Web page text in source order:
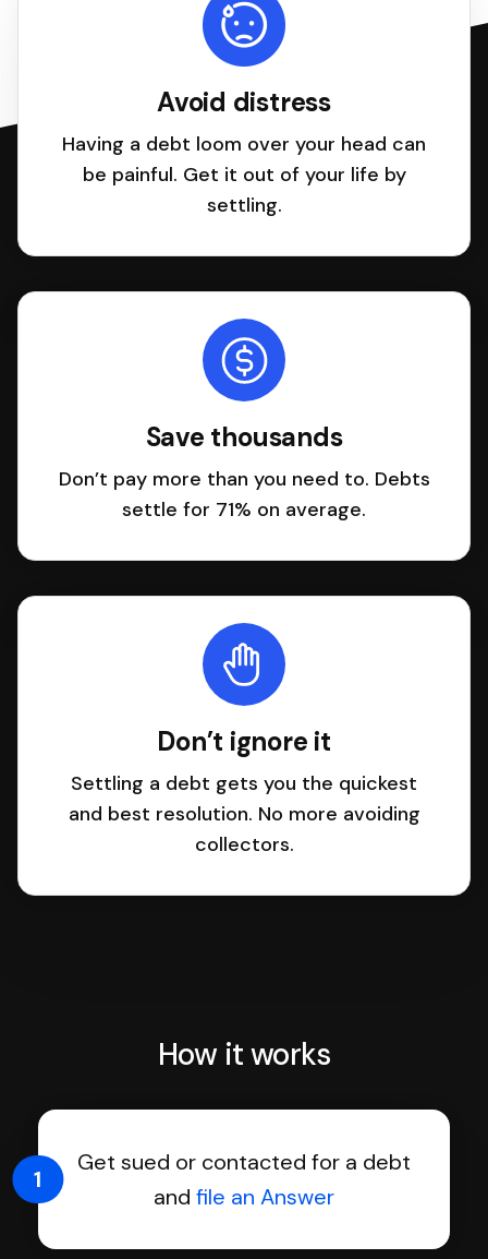
Avoid distress
Having a debt loom over your head can
be painful. Get it out of your life by
settling.
Save thousands
Don’t pay more than you need to. Debts
settle for 71% on average.
Don’t ignore it
Settling a debt gets you the quickest
and best resolution. No more avoiding
collectors.
How it works
Get sued or contacted for a debt
and file an Answer
1